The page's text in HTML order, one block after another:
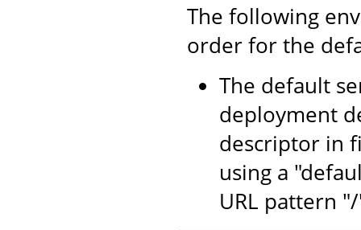
The following
order for the
The default
deployment
descriptor in
using a
URL pattern